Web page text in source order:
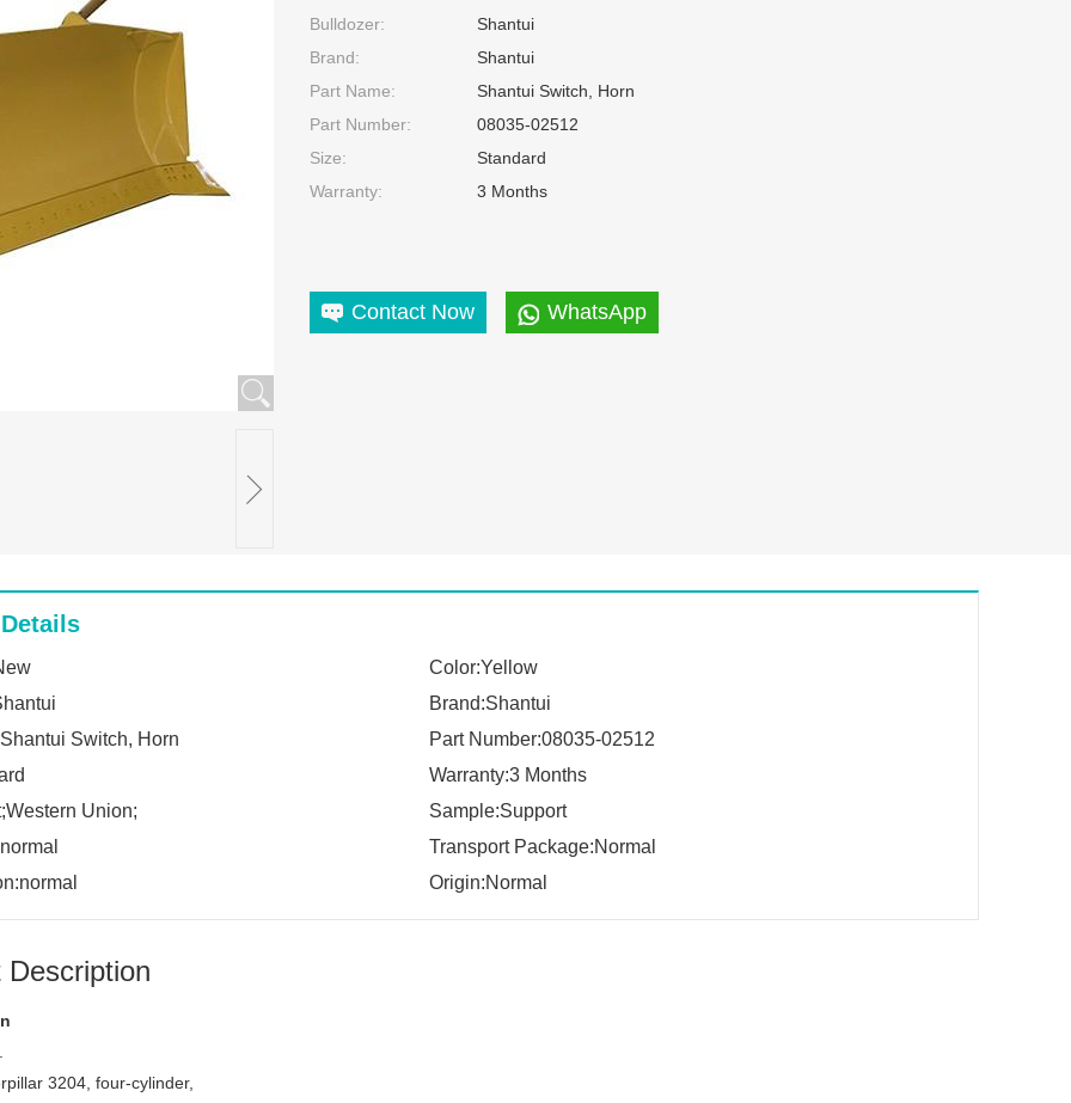
Bulldozer:
Shantui
Brand:
Shantui
Part Name:
Shantui Switch, Horn
Part Number:
08035-02512
Size:
Standard
Warranty:
3 Months
Contact Now WhatsApp
Color:Yellow
Brand:Shantui
Switch, Horn
Part Number:08035-02512
Warranty:3 Months
Union;
Sample:Support
Transport Package:Normal
Origin:Normal
Description
3204, four-cylinder,